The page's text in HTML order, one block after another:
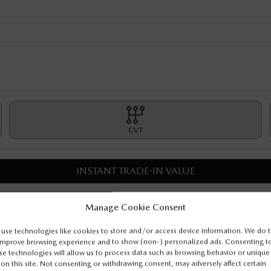
Manage Cookie Consent
use technologies like cookies to store and/or access device information. We do
browsing experience and to show (non-) personalized ads. Consenting
technologies will allow us to process data such as browsing behavior or unique
on this site. Not consenting or withdrawing consent, may adversely affect certain
CVT
INSTANT TRADE-IN VALUE
CONFIRM AVAILABILITY
MORE DETAILS